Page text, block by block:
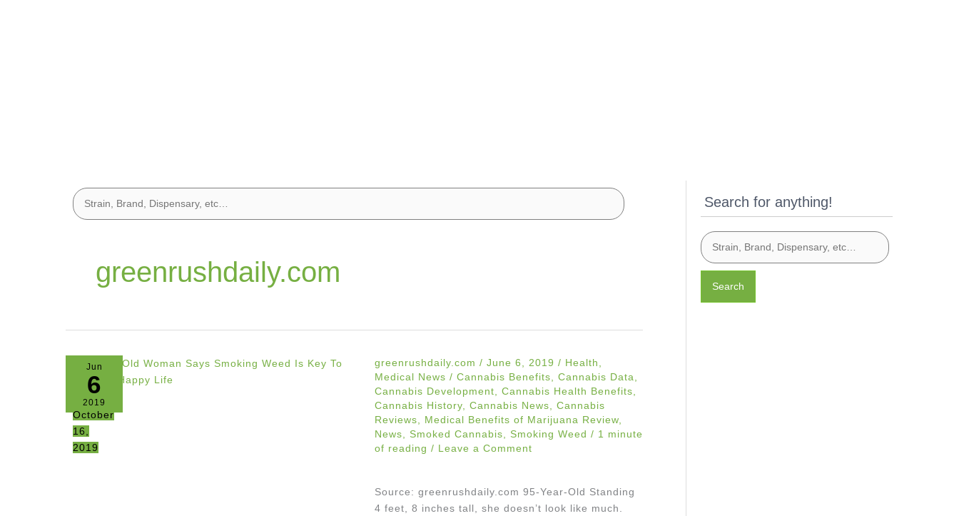
greenrushdaily.com
Jun
6
2019
October
16,
2019
greenrushdaily.com / June 6, 2019 / Health
Medical News / Cannabis Benefits Cannabis Data
Cannabis Development
Cannabis Health Benefits
Cannabis History, Cannabis News
Cannabis
Reviews
Medical Benefits of Marijuana Review,
News
Smoked Cannabis Smoking Weed / 1 minute
of reading / Leave a Comment
Source: greenrushdaily.com 95-Year-Old Standing
4 feet, 8 inches tall, she doesn’t look like much.
Search for anything!
Search